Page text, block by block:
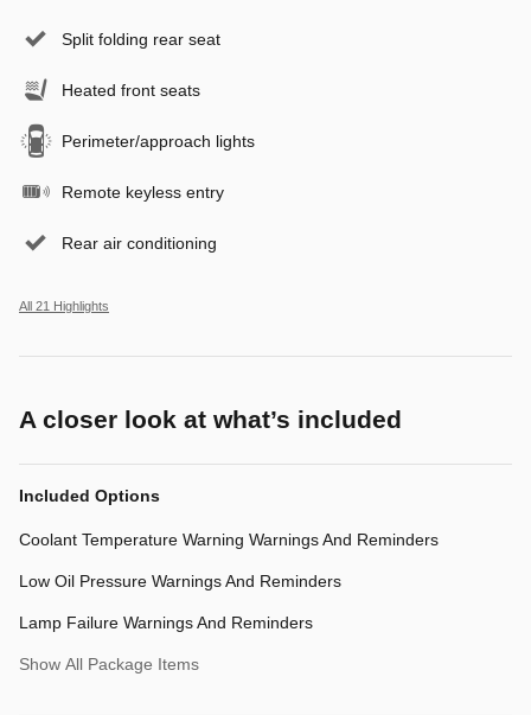
Split folding rear seat
Heated front seats
Perimeter/approach lights
Remote keyless entry
Rear air conditioning
All 21 Highlights
A closer look at what’s included
Included Options
Coolant Temperature Warning Warnings And Reminders
Low Oil Pressure Warnings And Reminders
Lamp Failure Warnings And Reminders
Show All Package Items